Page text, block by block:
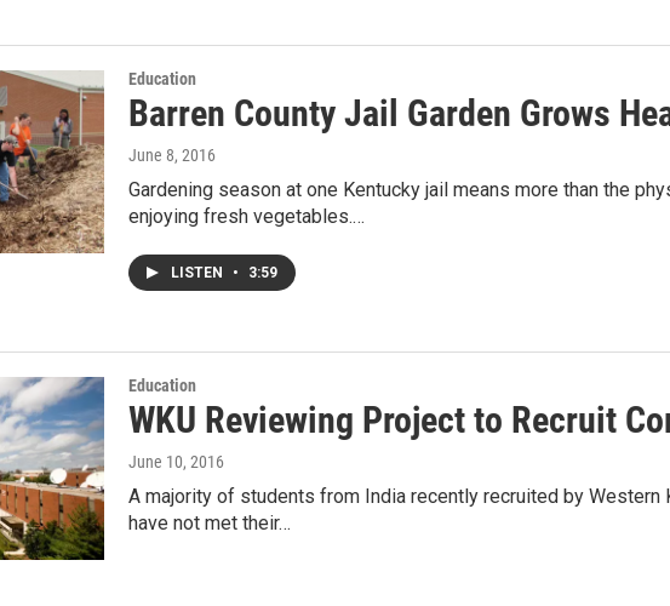
Education
Barren County Jail Garden Grows
June 8, 2016
Gardening season at one Kentucky jail means more than the
enjoying fresh vegetables.…
LISTEN • 3:59
Education
WKU Reviewing Project to Recruit
June 10, 2016
A majority of students from India recently recruited by
have not met their…